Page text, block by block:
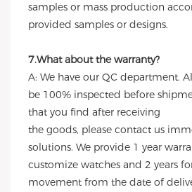
samples or mass production
provided samples or designs.
7.What about the warranty?
A: We have our QC department.
be 100% inspected before
that you find after receiving
the goods, please contact us
solutions. We provide 1 year
customize watches and 2 years
movement from the date of